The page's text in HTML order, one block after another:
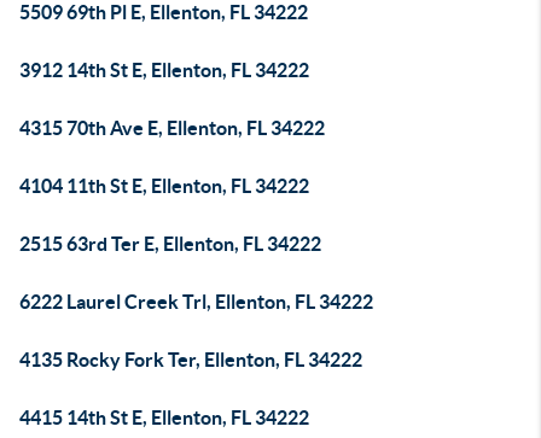
5509 69th Pl E, Ellenton, FL 34222
3912 14th St E, Ellenton, FL 34222
4315 70th Ave E, Ellenton, FL 34222
4104 11th St E, Ellenton, FL 34222
2515 63rd Ter E, Ellenton, FL 34222
6222 Laurel Creek Trl, Ellenton, FL 34222
4135 Rocky Fork Ter, Ellenton, FL 34222
4415 14th St E, Ellenton, FL 34222